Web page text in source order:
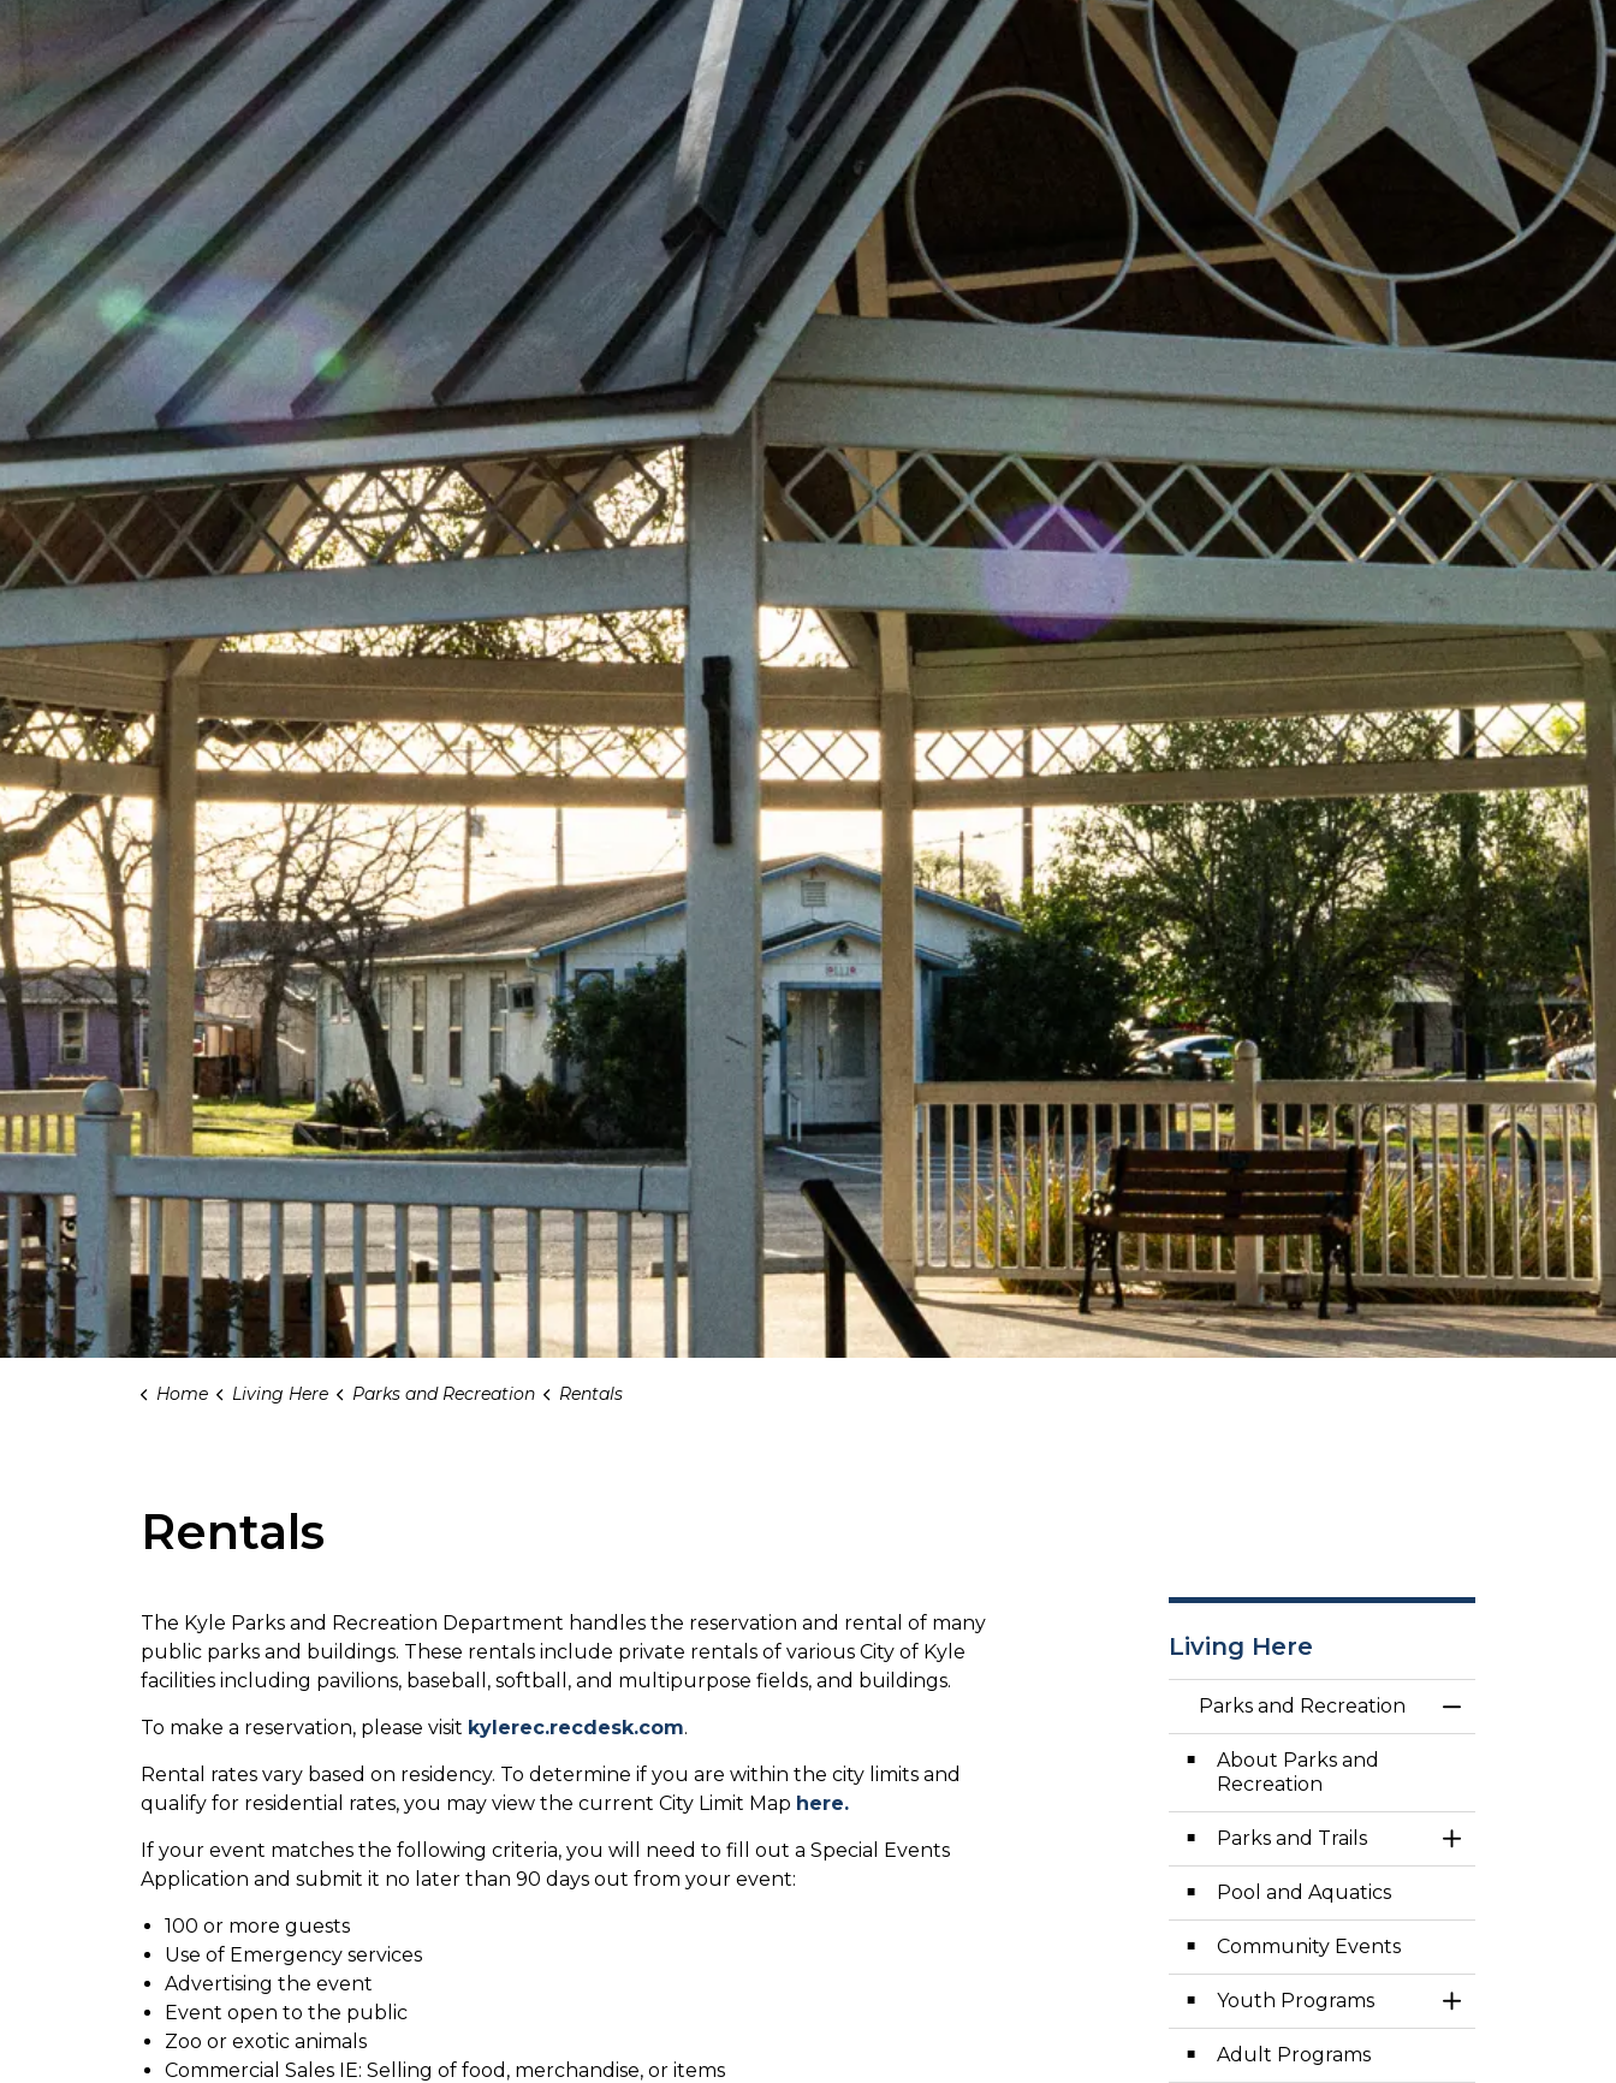
Home Living Here Parks and Recreation Rentals
Rentals
The Kyle Parks and Recreation Department handles the reservation and rental of many
public parks and buildings. These rentals include private rentals of various City of Kyle
facilities including pavilions, baseball, softball, and multipurpose fields, and buildings.
To make a reservation, please visit kylerec.recdesk.com.
Rental rates vary based on residency. To determine if you are within the city limits and
qualify for residential rates, you may view the current City Limit Map here.
If your event matches the following criteria, you will need to fill out a Special Events
Application and submit it no later than 90 days out from your event:
100 or more guests
Use of Emergency services
Advertising the event
Event open to the public
Zoo or exotic animals
Commercial Sales IE: Selling of food, merchandise, or items
Living Here
Parks and Recreation
Toggle Menu
About Parks and
Recreation
Parks and Trails
Toggle Section
Pool and Aquatics
Community Events
Youth Programs
Toggle Section
Adult Programs